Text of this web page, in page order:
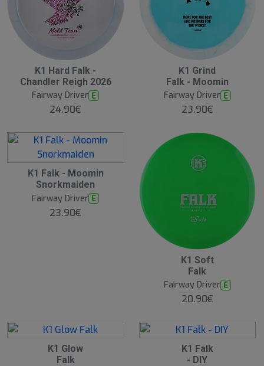
K1 Hard Falk -
Chandler Reigh 2026
Fairway Driver E
24.90€
K1 Grind
Falk - Moomin
Fairway Driver E
23.90€
K1 Falk - Moomin
Snorkmaiden
Fairway Driver E
23.90€
K1 Soft
Falk
Fairway Driver E
20.90€
K1 Glow
Falk
K1 Falk
- DIY